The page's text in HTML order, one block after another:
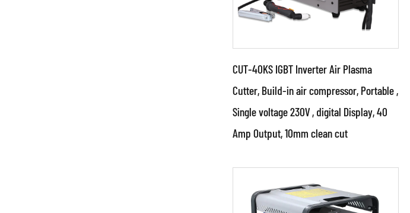
Parameters:
technology an...
READ MORE
CUT-40KS IGBT Inverter Air Plasma
Cutter, Build-in air compressor, Portable ,
Single voltage 230V , digital Display, 40
Amp Output, 10mm clean cut